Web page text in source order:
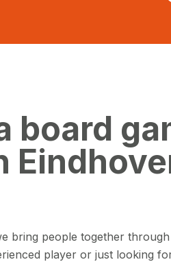
board
bring people together
player or just looking